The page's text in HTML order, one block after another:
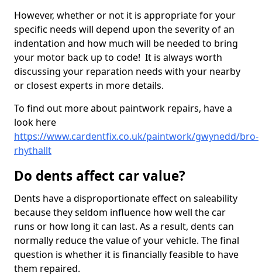
However, whether or not it is appropriate for your
specific needs will depend upon the severity of an
indentation and how much will be needed to bring
your motor back up to code! It is always worth
discussing your reparation needs with your nearby
or closest experts in more details.
To find out more about paintwork repairs, have a
look here
https://www.cardentfix.co.uk/paintwork/gwynedd/bro-
rhythallt
Do dents affect car value?
Dents have a disproportionate effect on saleability
because they seldom influence how well the car
runs or how long it can last. As a result, dents can
normally reduce the value of your vehicle. The final
question is whether it is financially feasible to have
them repaired.